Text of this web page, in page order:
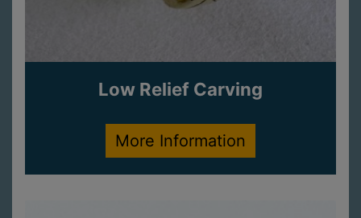
Low Relief Carving
More Information